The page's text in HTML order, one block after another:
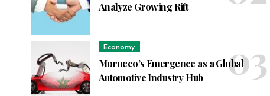
Analyze Growing Rift
Economy
Morocco’s Emergence as a Global
Automotive Industry Hub